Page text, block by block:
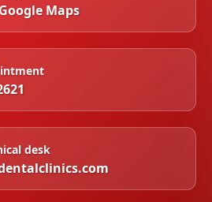
Maps
desk